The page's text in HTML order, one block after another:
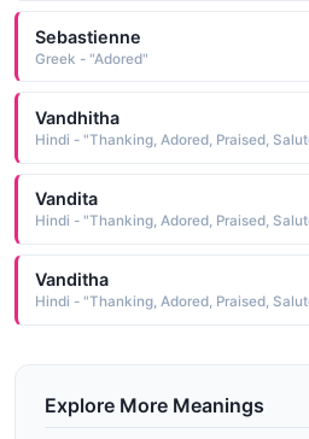
Sebastienne
Greek - "Adored"
Vandhitha
Hindi - "Thanking, Adored, Praised,
Vandita
Hindi - "Thanking, Adored, Praised,
Vanditha
Hindi - "Thanking, Adored, Praised,
Explore More Meanings